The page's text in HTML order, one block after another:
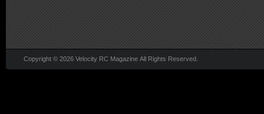
Copyright © 2026 Velocity RC Magazine All Rights Reserved.